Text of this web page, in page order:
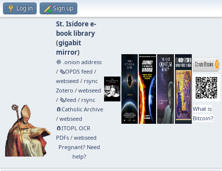
Log in Sign up
St. Isidore e-
book library
(gigabit
mirror)
🧅 .onion address
/ 🗞️OPDS feed /
webseed / rsync
Zotero / webseed
/ 🗞️feed / rsync
🧲⁠Catholic Archive
/ webseed
🧲⁠ITOPL OCR
PDFs/ webseed
Pregnant? Need
help?
What is
Bitcoin?